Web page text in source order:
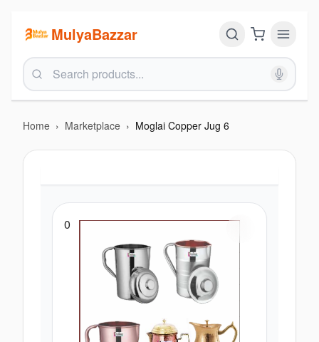
MulyaBazzar
Home › Marketplace › Moglai Copper Jug 6
0